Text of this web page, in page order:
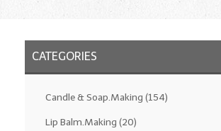
CATEGORIES
Candle & Soap.Making (154)
Lip Balm.Making (20)